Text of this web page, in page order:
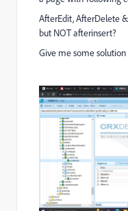
AfterEdit, AfterDelete
but NOT afterinsert?
Give me some solution